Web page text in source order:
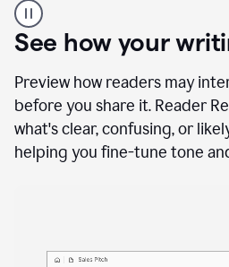
user
using
Docs
access
Grammarly
agents
See how your
Preview how readers may
before you share it. Reader
what's clear, confusing, or
helping you fine-tune tone